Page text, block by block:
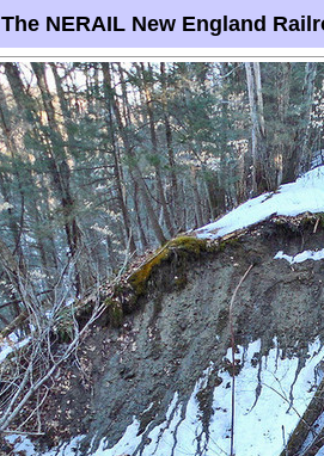
The NERAIL New England